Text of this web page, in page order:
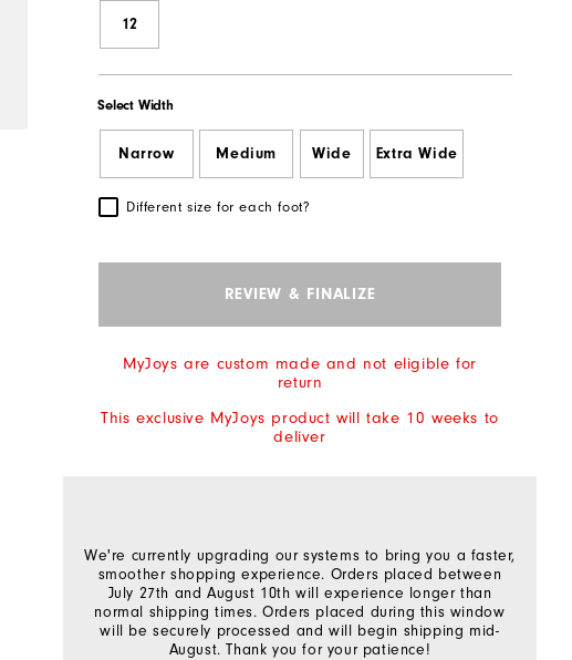
12
Select Width
Narrow Medium Wide Extra Wide
Different size for each foot?
REVIEW & FINALIZE
MyJoys are custom made and not eligible for
return
This exclusive MyJoys product will take 10 weeks to
deliver
We're currently upgrading our systems to bring you a faster,
smoother shopping experience. Orders placed between
July 27th and August 10th will experience longer than
normal shipping times. Orders placed during this window
will be securely processed and will begin shipping mid-
August. Thank you for your patience!